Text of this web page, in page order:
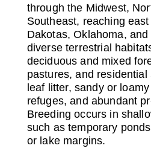
through the Midwest,
Southeast, reaching
Dakotas, Oklahoma,
diverse terrestrial
deciduous and mixed
pastures, and residential
leaf litter, sandy or
refuges, and abundant
Breeding occurs in
such as temporary
or lake margins.